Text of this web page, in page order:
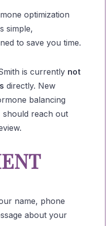
optimization
simple,
to save you time.
is currently not
directly. New
balancing
should reach out
name, phone
about your